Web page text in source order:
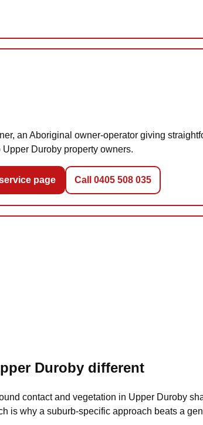
an Aboriginal owner-operator giving
Duroby property owners.
page Call 0405 508 035
Duroby different
contact and vegetation in Upper Duroby
is why a suburb-specific approach beats a